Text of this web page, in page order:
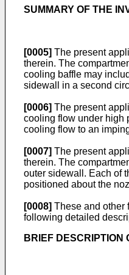
SUMMARY OF THE
[0005] The present
therein. The
cooling baffle may
sidewall in a second
[0006] The present
cooling flow under high
cooling flow to an
[0007] The present
therein. The
outer sidewall. Each of
positioned about the
[0008] These and other
following detailed
BRIEF DESCRIPTION